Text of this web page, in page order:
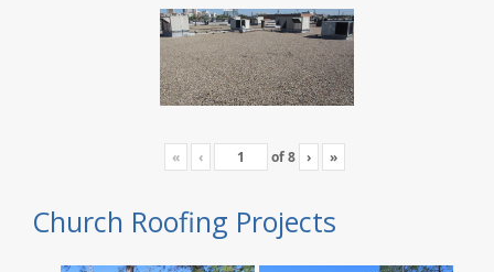
« ‹ of8 › »
Church Roofing Projects